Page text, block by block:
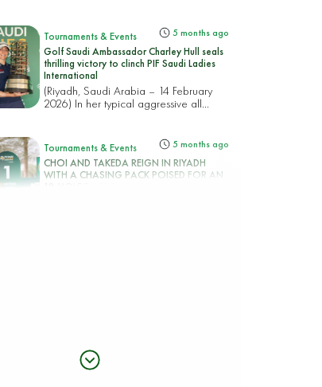
Tournaments & Events 5 months ago
Golf Saudi Ambassador Charley Hull seals
thrilling victory to clinch PIF Saudi Ladies
International
(Riyadh, Saudi Arabia – 14 February
2026) In her typical aggressive all...
Tournaments & Events 5 months ago
CHOI AND TAKEDA REIGN IN RIYADH
WITH A CHASING PACK POISED FOR AN
Tournaments & Events